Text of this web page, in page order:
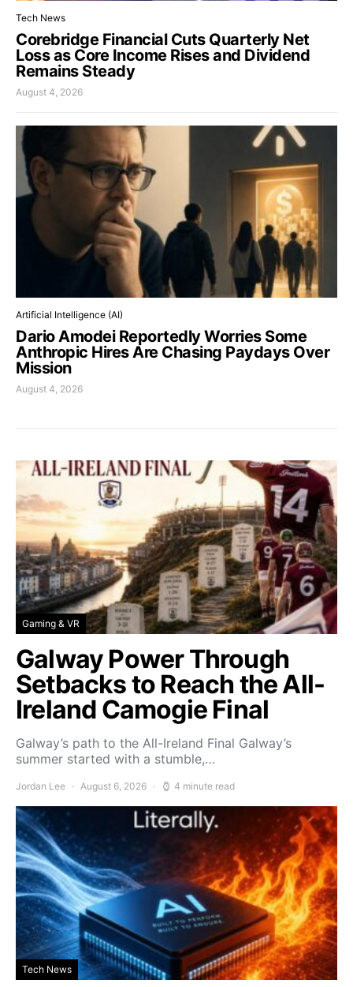
Tech News
Corebridge Financial Cuts Quarterly Net
Loss as Core Income Rises and Dividend
Remains Steady
August 4, 2026
Artificial Intelligence (AI)
Dario Amodei Reportedly Worries Some
Anthropic Hires Are Chasing Paydays Over
Mission
August 4, 2026
Gaming & VR
Galway Power Through
Setbacks to Reach the All-
Ireland Camogie Final
Galway’s path to the All-Ireland Final Galway’s
summer started with a stumble,…
Jordan Lee August 6, 2026 4 minute read
Tech News